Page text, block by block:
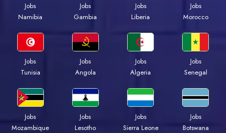
Jobs
Namibia
Jobs
Gambia
Jobs
Liberia
Jobs
Morocco
Jobs
Tunisia
Jobs
Angola
Jobs
Algeria
Jobs
Senegal
Jobs
Mozambique
Jobs
Lesotho
Jobs
Sierra Leone
Jobs
Botswana